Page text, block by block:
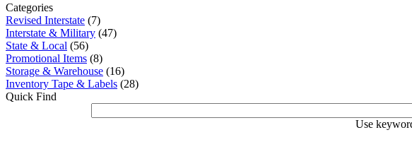
Categories
Revised Interstate (7)
Interstate & Military (47)
State & Local (56)
Promotional Items (8)
Storage & Warehouse (16)
Inventory Tape & Labels (28)
Quick Find
Use